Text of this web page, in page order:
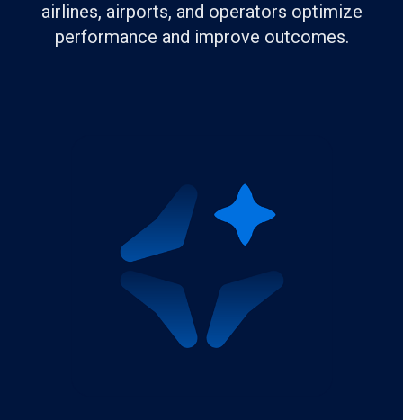
airlines, airports, and operators optimize
performance and improve outcomes.